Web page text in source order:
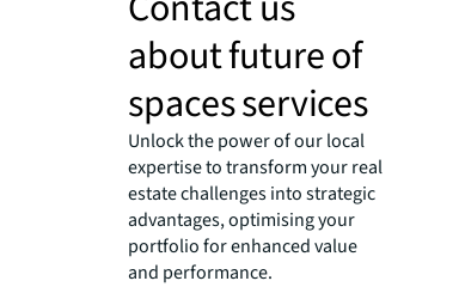
about future of
spaces services
Unlock the power of our local
expertise to transform your real
estate challenges into strategic
advantages, optimising your
portfolio for enhanced value
and performance.